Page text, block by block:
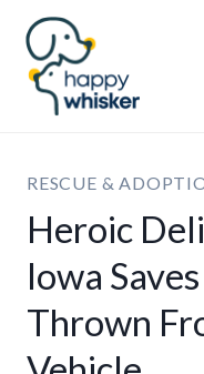
Skip
content
RESCUE &
Heroic
Iowa
Thrown